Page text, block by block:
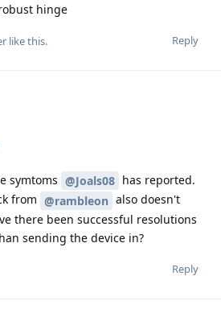
hinge
Reply
like this.
symtoms @Joals08 has reported.
from @rambleon also doesn't
there been successful resolutions
sending the device in?
Reply